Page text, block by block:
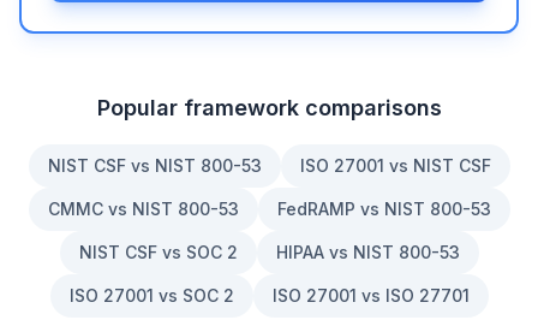
Popular framework comparisons
NIST CSF vs NIST 800-53 ISO 27001 vs NIST CSF
CMMC vs NIST 800-53 FedRAMP vs NIST 800-53
NIST CSF vs SOC 2 HIPAA vs NIST 800-53
ISO 27001 vs SOC 2 ISO 27001 vs ISO 27701